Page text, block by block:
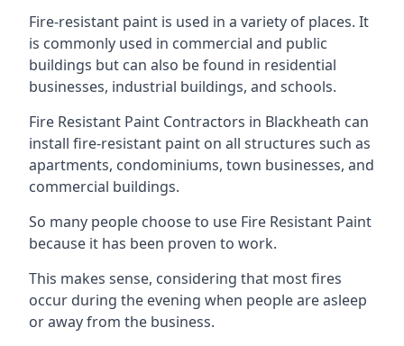
Fire-resistant paint is used in a variety of places. It
is commonly used in commercial and public
buildings but can also be found in residential
businesses, industrial buildings, and schools.
Fire Resistant Paint Contractors in Blackheath can
install fire-resistant paint on all structures such as
apartments, condominiums, town businesses, and
commercial buildings.
So many people choose to use Fire Resistant Paint
because it has been proven to work.
This makes sense, considering that most fires
occur during the evening when people are asleep
or away from the business.